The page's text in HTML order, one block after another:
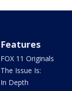
Features
FOX 11 Originals
The Issue Is:
In Depth